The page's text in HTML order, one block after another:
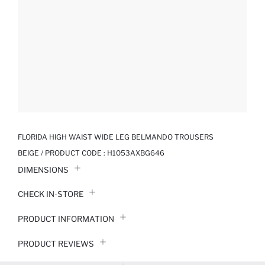
FLORIDA HIGH WAIST WIDE LEG BELMANDO TROUSERS
BEIGE / PRODUCT CODE : H1053AXBG646
DIMENSIONS
CHECK IN-STORE
PRODUCT INFORMATION
PRODUCT REVIEWS